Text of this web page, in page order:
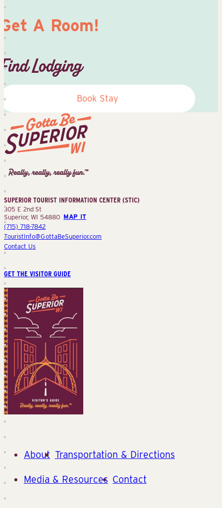
Get A Room!
Find Lodging
Book Stay
Superior
Tourist
Center
(STIC)
SUPERIOR TOURIST INFORMATION CENTER (STIC)
305 E 2nd St
Superior, WI 54880 MAP IT
(715) 718-7842
TouristInfo@GottaBeSuperior.com
Contact Us
GET THE VISITOR GUIDE
About Transportation & Directions
Media & Resources Contact